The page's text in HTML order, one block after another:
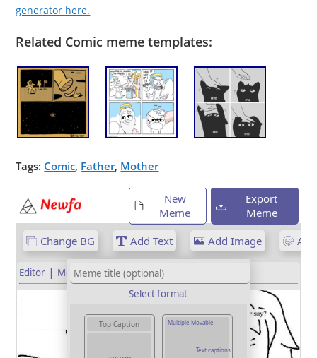
generator here.
Related Comic meme templates:
Tags: Comic, Father, Mother